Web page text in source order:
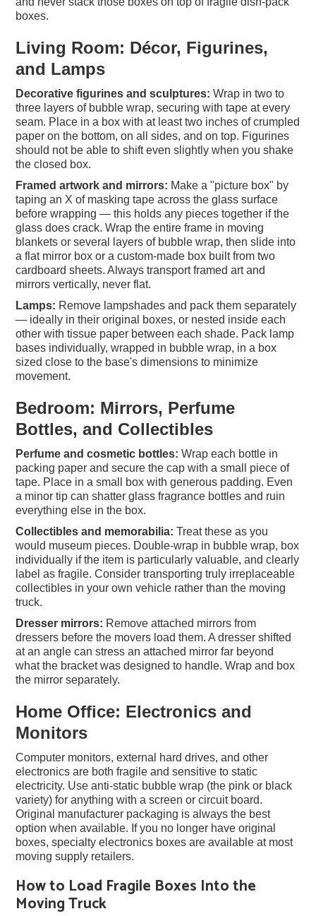
boxes.
Living Room: Décor, Figurines,
and Lamps
Decorative figurines and sculptures: Wrap in two to
three layers of bubble wrap, securing with tape at every
seam. Place in a box with at least two inches of crumpled
paper on the bottom, on all sides, and on top. Figurines
should not be able to shift even slightly when you shake
the closed box.
Framed artwork and mirrors: Make a "picture box" by
taping an X of masking tape across the glass surface
before wrapping — this holds any pieces together if the
glass does crack. Wrap the entire frame in moving
blankets or several layers of bubble wrap, then slide into
a flat mirror box or a custom-made box built from two
cardboard sheets. Always transport framed art and
mirrors vertically, never flat.
Lamps: Remove lampshades and pack them separately
— ideally in their original boxes, or nested inside each
other with tissue paper between each shade. Pack lamp
bases individually, wrapped in bubble wrap, in a box
sized close to the base's dimensions to minimize
movement.
Bedroom: Mirrors, Perfume
Bottles, and Collectibles
Perfume and cosmetic bottles: Wrap each bottle in
packing paper and secure the cap with a small piece of
tape. Place in a small box with generous padding. Even
a minor tip can shatter glass fragrance bottles and ruin
everything else in the box.
Collectibles and memorabilia: Treat these as you
would museum pieces. Double-wrap in bubble wrap, box
individually if the item is particularly valuable, and clearly
label as fragile. Consider transporting truly irreplaceable
collectibles in your own vehicle rather than the moving
truck.
Dresser mirrors: Remove attached mirrors from
dressers before the movers load them. A dresser shifted
at an angle can stress an attached mirror far beyond
what the bracket was designed to handle. Wrap and box
the mirror separately.
Home Office: Electronics and
Monitors
Computer monitors, external hard drives, and other
electronics are both fragile and sensitive to static
electricity. Use anti-static bubble wrap (the pink or black
variety) for anything with a screen or circuit board.
Original manufacturer packaging is always the best
option when available. If you no longer have original
boxes, specialty electronics boxes are available at most
moving supply retailers.
How to Load Fragile Boxes Into the
Moving Truck